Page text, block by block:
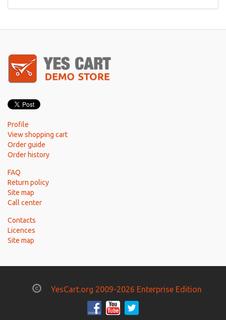
Profile
View shopping cart
Order guide
Order history
FAQ
Return policy
Site map
Call center
Contacts
Licences
Site map
YesCart.org 2009-2026 Enterprise Edition